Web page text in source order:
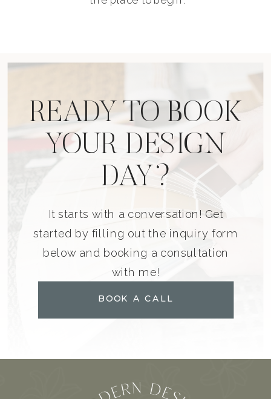
READY TO BOOK
YOUR DESIGN
DAY?
It starts with a conversation! Get
started by filling out the inquiry form
below and booking a consultation
with me!
BOOK A CALL